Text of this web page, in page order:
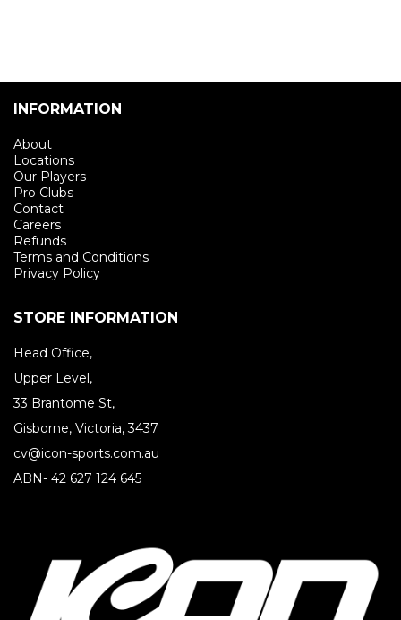
INFORMATION
About
Locations
Our Players
Pro Clubs
Contact
Careers
Refunds
Terms and Conditions
Privacy Policy
STORE INFORMATION
Head Office,
Upper Level,
33 Brantome St,
Gisborne, Victoria, 3437
cv@icon-sports.com.au
ABN- 42 627 124 645